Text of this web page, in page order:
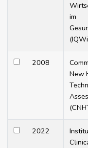
im
2008
New
2022